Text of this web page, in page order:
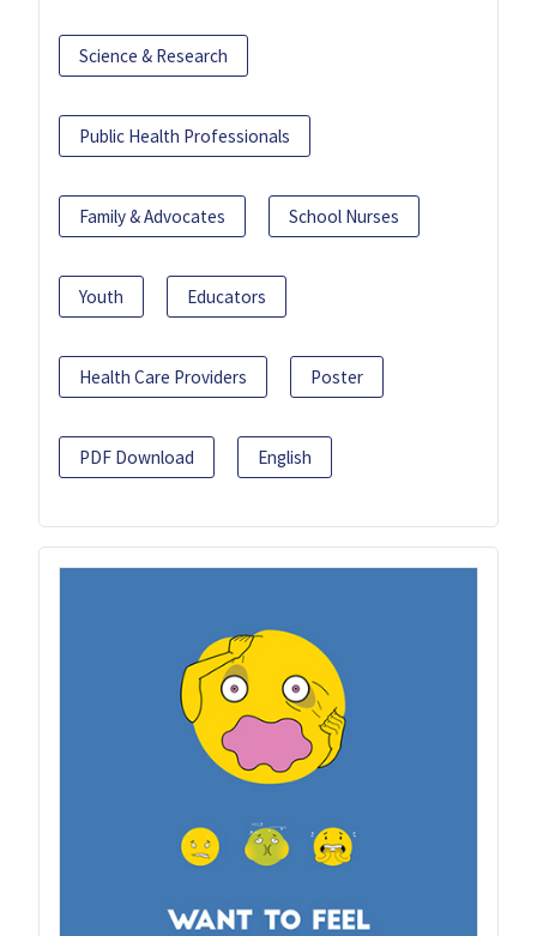
Science & Research
Public Health Professionals
Family & Advocates School Nurses
Youth Educators
Health Care Providers Poster
PDF Download English